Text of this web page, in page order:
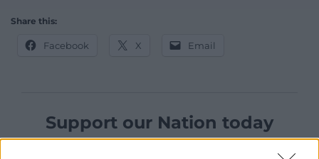
Share this:
Facebook X Email
Support our Nation today